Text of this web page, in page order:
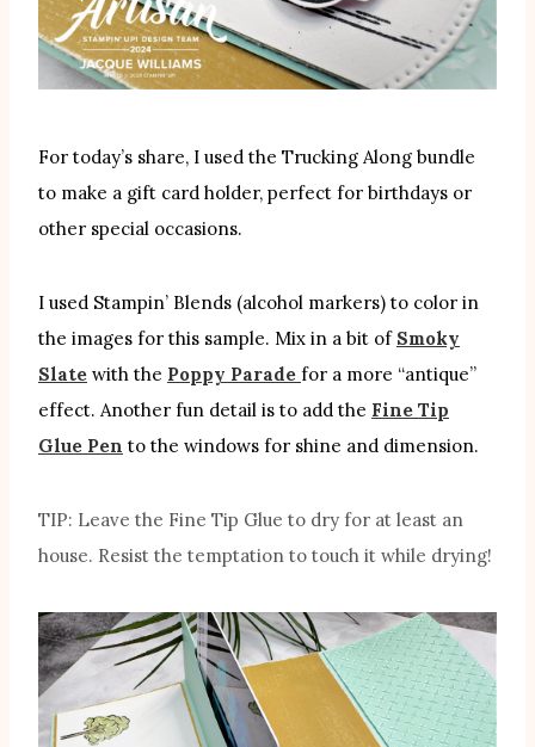
For today’s share, I used the Trucking Along bundle
to make a gift card holder, perfect for birthdays or
other special occasions.
I used Stampin’ Blends (alcohol markers) to color in
the images for this sample. Mix in a bit of Smoky
Slate with the Poppy Parade for a more “antique”
effect. Another fun detail is to add the Fine Tip
Glue Pen to the windows for shine and dimension.
TIP: Leave the Fine Tip Glue to dry for at least an
house. Resist the temptation to touch it while drying!